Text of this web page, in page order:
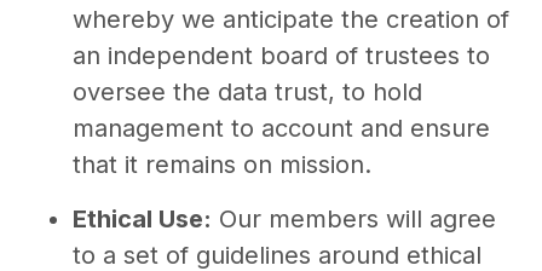
whereby we anticipate the creation of
an independent board of trustees to
oversee the data trust, to hold
management to account and ensure
that it remains on mission.
Ethical Use: Our members will agree
to a set of guidelines around ethical